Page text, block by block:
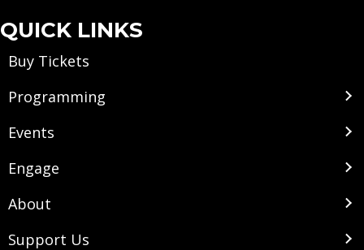
QUICK LINKS
Buy Tickets
Programming
Events
Engage
About
Support Us